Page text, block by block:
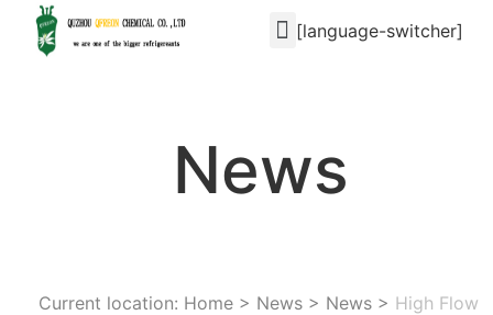
[language-switcher]
News
Current location: Home > News > News > High Flow